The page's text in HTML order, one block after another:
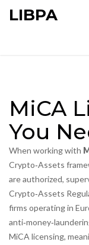
LIBPA
MiCA
You
When working with
Crypto‑Assets
are authorized,
Crypto‑Assets
firms operating in
MiCA licensing,